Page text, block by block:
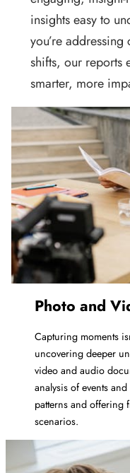
insights easy to
you’re
shifts, our reports
smarter, more
Photo and
Capturing moments
uncovering deeper
video and audio
analysis of events
patterns and offering
scenarios.